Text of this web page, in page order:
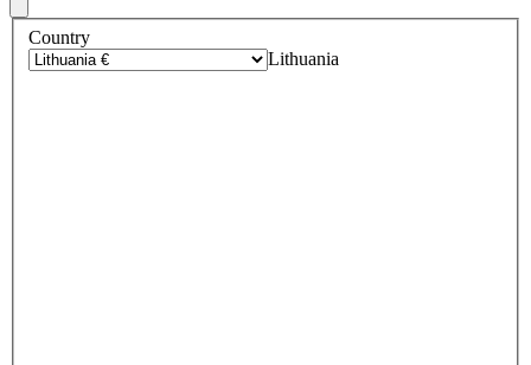
Country
Lithuania